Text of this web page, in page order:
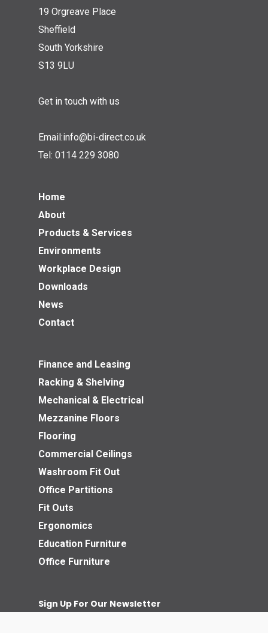
19 Orgreave Place
Sheffield
South Yorkshire
S13 9LU
Get in touch with us
Email:info@bi-direct.co.uk
Tel: 0114 229 3080
Home
About
Products & Services
Environments
Workplace Design
Downloads
News
Contact
Finance and Leasing
Racking & Shelving
Mechanical & Electrical
Mezzanine Floors
Flooring
Commercial Ceilings
Washroom Fit Out
Office Partitions
Fit Outs
Ergonomics
Education Furniture
Office Furniture
Sign Up For Our Newsletter